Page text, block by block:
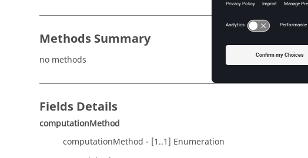
Methods Summary
no methods
Fields Details
computationMethod
computationMethod - [1..1] Enumeration